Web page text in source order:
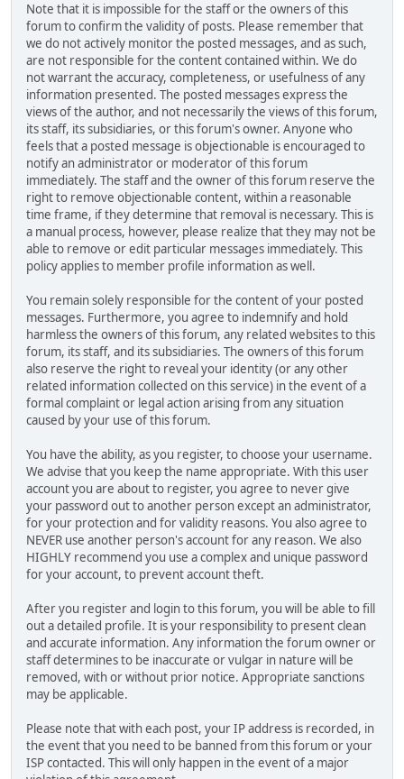
Note that it is impossible for the staff or the owners of this
forum to confirm the validity of posts. Please remember that
we do not actively monitor the posted messages, and as such,
are not responsible for the content contained within. We do
not warrant the accuracy, completeness, or usefulness of any
information presented. The posted messages express the
views of the author, and not necessarily the views of this forum,
its staff, its subsidiaries, or this forum's owner. Anyone who
feels that a posted message is objectionable is encouraged to
notify an administrator or moderator of this forum
immediately. The staff and the owner of this forum reserve the
right to remove objectionable content, within a reasonable
time frame, if they determine that removal is necessary. This is
a manual process, however, please realize that they may not be
able to remove or edit particular messages immediately. This
policy applies to member profile information as well.
You remain solely responsible for the content of your posted
messages. Furthermore, you agree to indemnify and hold
harmless the owners of this forum, any related websites to this
forum, its staff, and its subsidiaries. The owners of this forum
also reserve the right to reveal your identity (or any other
related information collected on this service) in the event of a
formal complaint or legal action arising from any situation
caused by your use of this forum.
You have the ability, as you register, to choose your username.
We advise that you keep the name appropriate. With this user
account you are about to register, you agree to never give
your password out to another person except an administrator,
for your protection and for validity reasons. You also agree to
NEVER use another person's account for any reason. We also
HIGHLY recommend you use a complex and unique password
for your account, to prevent account theft.
After you register and login to this forum, you will be able to fill
out a detailed profile. It is your responsibility to present clean
and accurate information. Any information the forum owner or
staff determines to be inaccurate or vulgar in nature will be
removed, with or without prior notice. Appropriate sanctions
may be applicable.
Please note that with each post, your IP address is recorded, in
the event that you need to be banned from this forum or your
ISP contacted. This will only happen in the event of a major